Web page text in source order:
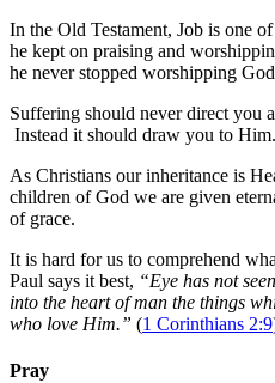
In the Old Testament, Job is one
he kept on praising and
he never stopped worshipping
Suffering should never direct you
Instead it should draw you to Him.
As Christians our inheritance is
children of God we are given
of grace.
It is hard for us to comprehend
Paul says it best, “Eye has not
into the heart of man the things
who love Him.” (1 Corinthians 2:9
Pray